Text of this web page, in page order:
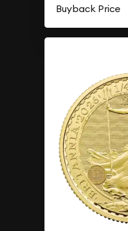
Buyback Price